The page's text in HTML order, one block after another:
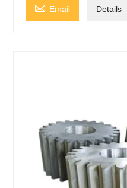
 Email Details